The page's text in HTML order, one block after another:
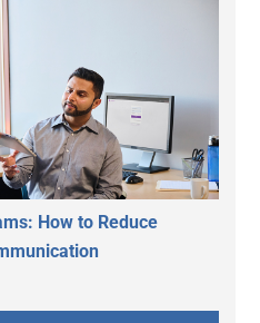
How to Reduce